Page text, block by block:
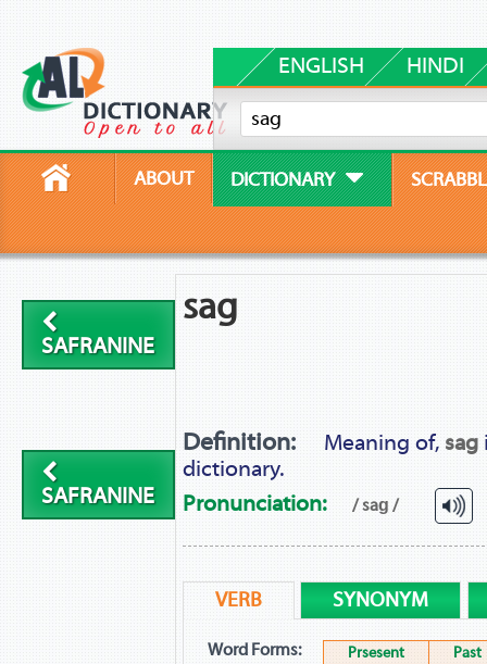
ENGLISH HINDI
ABOUT DICTIONARY
SAFRANINE
SAFRANINE
sag
Definition: Meaning of, sag
dictionary.
Pronunciation:
/ saɡ /
VERB SYNONYM
Word Forms: Prsesent
Past